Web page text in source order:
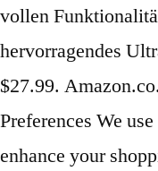
vollen
hervorragendes
$27.99.
Preferences We
enhance your